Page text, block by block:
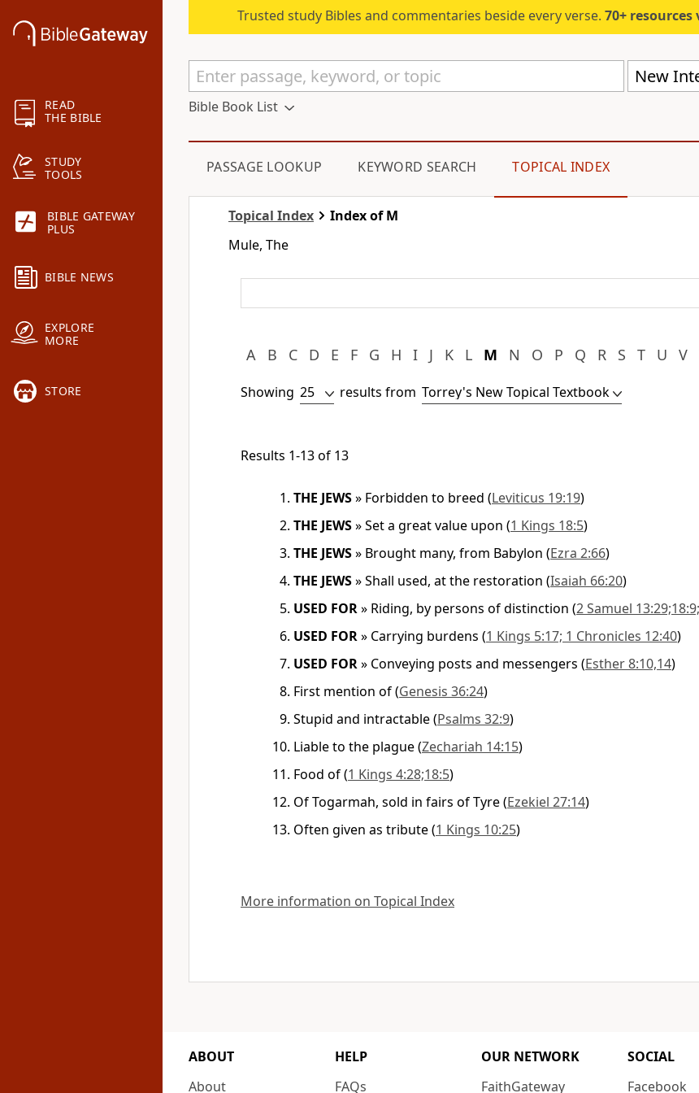
READ
THE BIBLE
STUDY
TOOLS
BIBLE GATEWAY
PLUS
BIBLE NEWS
EXPLORE
MORE
STORE
Trusted study Bibles and commentaries beside every verse. 70+ resources
New
Bible Book List
PASSAGE LOOKUP KEYWORD SEARCH TOPICAL INDEX
Topical Index
Index of M
Mule, The
A B C D E F G H I J K L M N O P Q R S T U V
Showing results from
Results 1-13 of 13
THE JEWS» Forbidden to breed (Leviticus 19:19)
THE JEWS»Set a great value upon (1 Kings 18:5)
THE JEWS» Brought many, from Babylon (Ezra 2:66)
THE JEWS»Shall used, at the restoration (Isaiah 66:20)
USED FOR» Riding, by persons of distinction (2 Samuel
USED FOR» Carrying burdens (1 Kings 5:17; 1 Chronicles 12:40)
USED FOR» Conveying posts and messengers (Esther 8:10,14)
First mention of(Genesis 36:24)
Stupid and intractable(Psalms 32:9)
Liable to the plague(Zechariah 14:15)
Food of(1 Kings 4:28;18:5)
Of Togarmah, sold in fairs of Tyre(Ezekiel 27:14)
Often given as tribute(1 Kings 10:25)
More information on Topical Index
ABOUT
About
HELP
FAQs
OUR NETWORK
FaithGateway
SOCIAL
Facebook